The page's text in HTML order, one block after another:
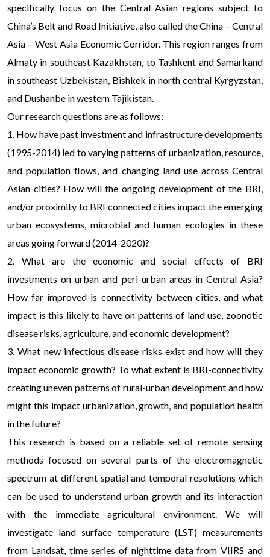
specifically focus on the Central Asian regions subject to
China’s Belt and Road Initiative, also called the China – Central
Asia – West Asia Economic Corridor. This region ranges from
Almaty in southeast Kazakhstan, to Tashkent and Samarkand
in southeast Uzbekistan, Bishkek in north central Kyrgyzstan,
and Dushanbe in western Tajikistan.
Our research questions are as follows:
1. How have past investment and infrastructure developments
(1995-2014) led to varying patterns of urbanization, resource,
and population flows, and changing land use across Central
Asian cities? How will the ongoing development of the BRI,
and/or proximity to BRI connected cities impact the emerging
urban ecosystems, microbial and human ecologies in these
areas going forward (2014-2020)?
2. What are the economic and social effects of BRI
investments on urban and peri-urban areas in Central Asia?
How far improved is connectivity between cities, and what
impact is this likely to have on patterns of land use, zoonotic
disease risks, agriculture, and economic development?
3. What new infectious disease risks exist and how will they
impact economic growth? To what extent is BRI-connectivity
creating uneven patterns of rural-urban development and how
might this impact urbanization, growth, and population health
in the future?
This research is based on a reliable set of remote sensing
methods focused on several parts of the electromagnetic
spectrum at different spatial and temporal resolutions which
can be used to understand urban growth and its interaction
with the immediate agricultural environment. We will
investigate land surface temperature (LST) measurements
from Landsat, time series of nighttime data from VIIRS and